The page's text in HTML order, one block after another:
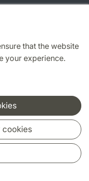
that the website
your experience.